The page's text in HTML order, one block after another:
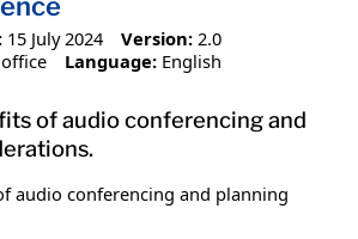
15 July 2024 Version: 2.0
office Language: English
of audio conferencing and
audio conferencing and planning